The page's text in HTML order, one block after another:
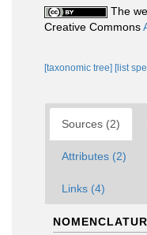
The
Creative Commons
[taxonomic tree] [list
Sources (2)
Attributes (2)
Links (4)